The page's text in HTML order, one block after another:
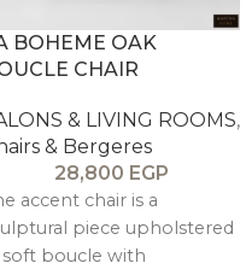
BOHEME OAK
CHAIR
& LIVING ROOMS,
& Bergeres
28,800 EGP
accent chair is a
piece upholstered
soft boucle with